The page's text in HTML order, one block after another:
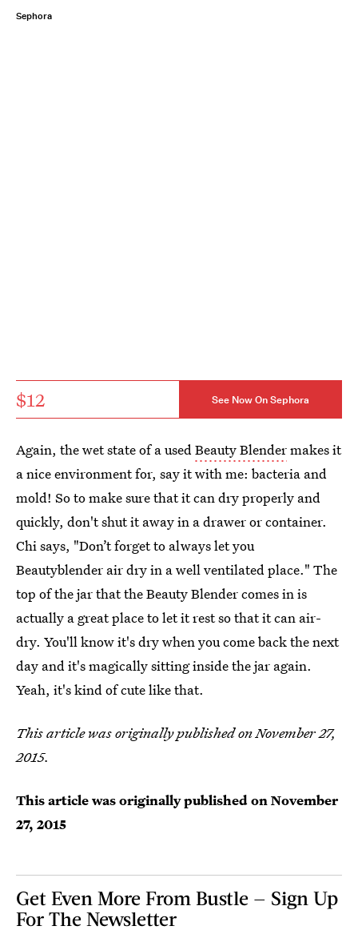
Sephora
$12 See Now On Sephora
Again, the wet state of a usedBeauty Blendermakes it
a nice environment for, say it with me: bacteria and
mold! So to make sure that it can dry properly and
quickly, don't shut it away in a drawer or container.
Chi says, "Don’t forget to always let you
Beautyblender air dry in a well ventilated place." The
top of the jar that the Beauty Blender comes in is
actually a great place to let it rest so that it can air-
dry. You'll know it's dry when you come back the next
day and it's magically sitting inside the jar again.
Yeah, it's kind of cute like that.
This article was originally published on November 27,
2015.
This article was originally published onNovember
27, 2015
Get Even More From Bustle — Sign Up
For The Newsletter